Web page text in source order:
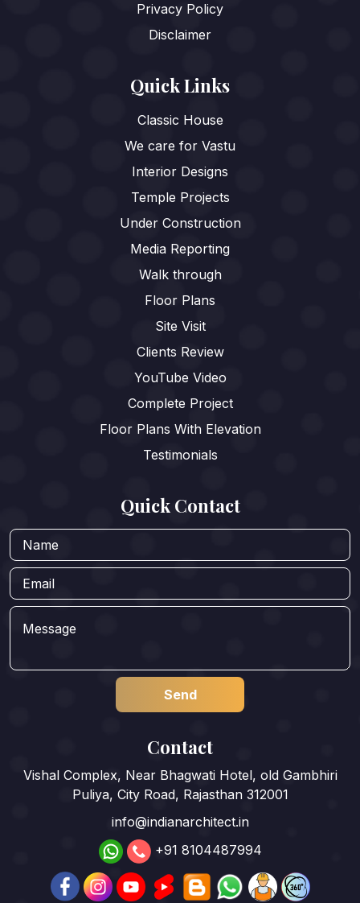
Privacy Policy
Disclaimer
Quick Links
Classic House
We care for Vastu
Interior Designs
Temple Projects
Under Construction
Media Reporting
Walk through
Floor Plans
Site Visit
Clients Review
YouTube Video
Complete Project
Floor Plans With Elevation
Testimonials
Quick Contact
Contact
Vishal Complex, Near Bhagwati Hotel, old Gambhiri
Puliya, City Road, Rajasthan 312001
info@indianarchitect.in
+91 8104487994